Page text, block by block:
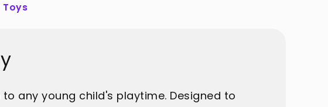
Toys
any young child's playtime. Designed to